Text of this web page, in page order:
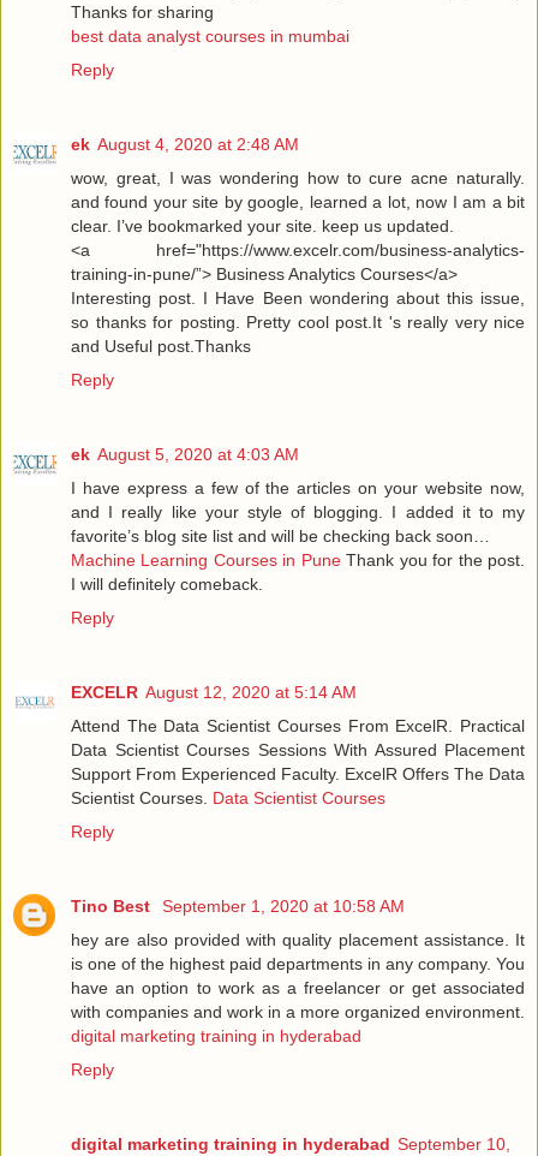
Thanks for sharing
best data analyst courses in mumbai
Reply
ek August 4, 2020 at 2:48 AM
wow, great, I was wondering how to cure acne naturally.
and found your site by google, learned a lot, now I am a bit
clear. I’ve bookmarked your site. keep us updated.
<a href="https://www.excelr.com/business-analytics-
training-in-pune/”> Business Analytics Courses</a>
Interesting post. I Have Been wondering about this issue,
so thanks for posting. Pretty cool post.It 's really very nice
and Useful post.Thanks
Reply
ek August 5, 2020 at 4:03 AM
I have express a few of the articles on your website now,
and I really like your style of blogging. I added it to my
favorite’s blog site list and will be checking back soon…
Machine Learning Courses in PuneThank you for the post.
I will definitely comeback.
Reply
EXCELR August 12, 2020 at 5:14 AM
Attend The Data Scientist Courses From ExcelR. Practical
Data Scientist Courses Sessions With Assured Placement
Support From Experienced Faculty. ExcelR Offers The Data
Scientist Courses. Data Scientist Courses
Reply
Tino Best
September 1, 2020 at 10:58 AM
hey are also provided with quality placement assistance. It
is one of the highest paid departments in any company. You
have an option to work as a freelancer or get associated
with companies and work in a more organized environment.
digital marketing training in hyderabad
Reply
digital marketing training in hyderabad September 10,